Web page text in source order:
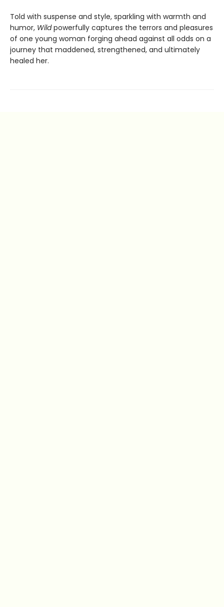
Told with suspense and style, sparkling with warmth and
humor, Wildpowerfully captures the terrors and pleasures
of one young woman forging ahead against all odds on a
journey that maddened, strengthened, and ultimately
healed her.